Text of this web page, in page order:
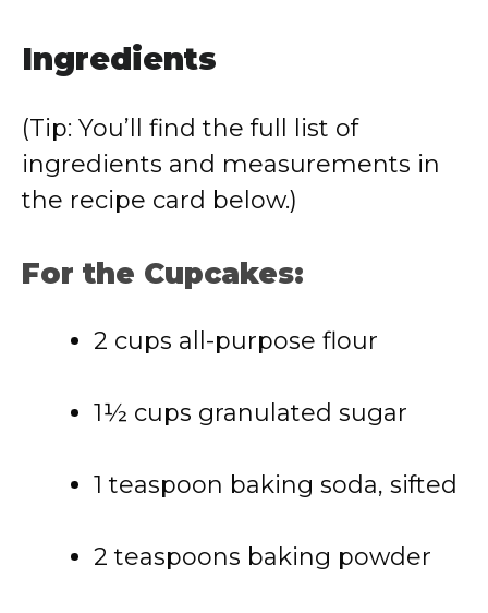
Ingredients
(Tip: You’ll find the full list of
ingredients and measurements in
the recipe card below.)
For the Cupcakes:
2 cups all-purpose flour
1½ cups granulated sugar
1 teaspoon baking soda, sifted
2 teaspoons baking powder